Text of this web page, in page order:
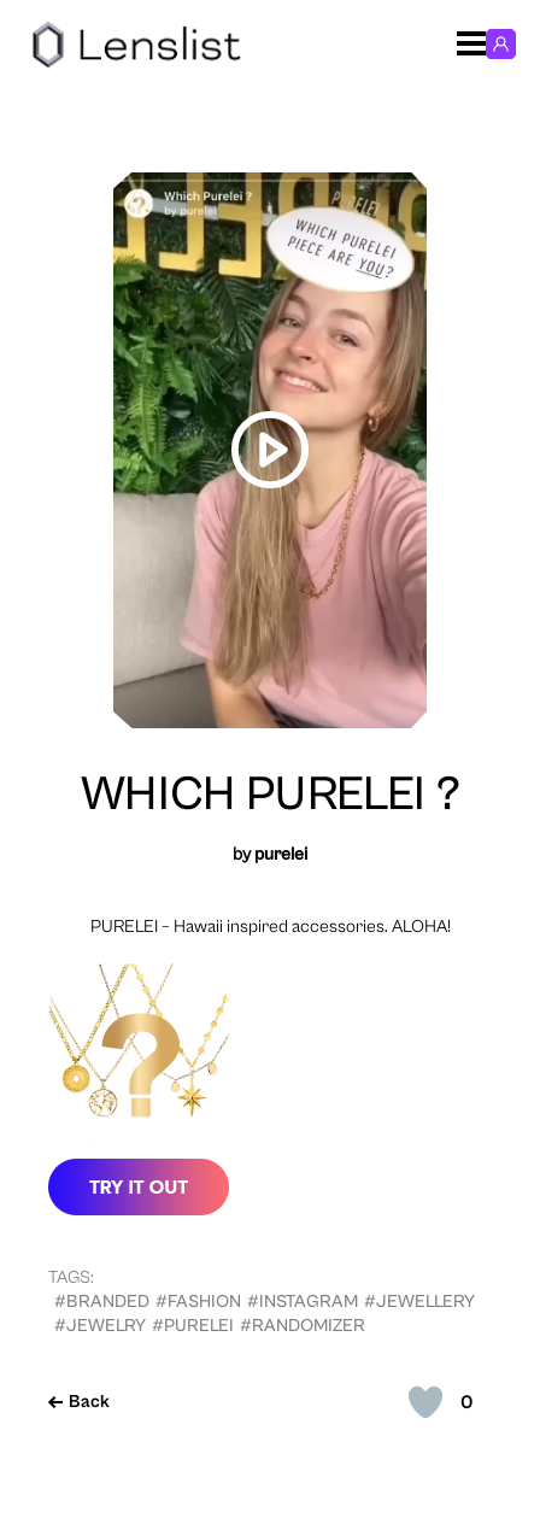
0
Back
WHICH PURELEI ?
bypurelei
PURELEI – Hawaii inspired accessories. ALOHA!
TAGS:
#BRANDED #FASHION #INSTAGRAM #JEWELLERY
#JEWELRY #PURELEI #RANDOMIZER